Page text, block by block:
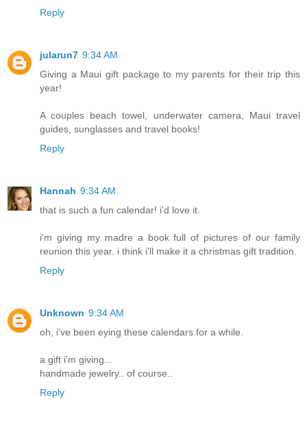
Reply
jularun7 9:34 AM
Giving a Maui gift package to my parents for their trip this
year!
A couples beach towel, underwater camera, Maui travel
guides, sunglasses and travel books!
Reply
Hannah 9:34 AM
that is such a fun calendar! i'd love it.
i'm giving my madre a book full of pictures of our family
reunion this year. i think i'll make it a christmas gift tradition.
Reply
Unknown 9:34 AM
oh, i've been eying these calendars for a while.
a gift i'm giving...
handmade jewelry.. of course..
Reply